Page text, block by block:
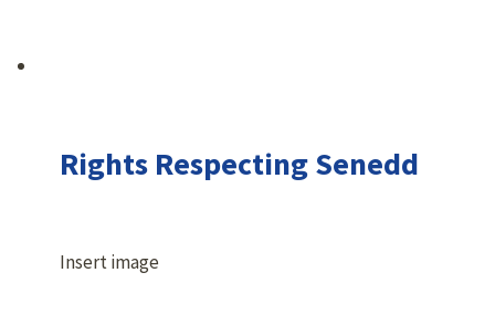
Rights Respecting Senedd
Insert image